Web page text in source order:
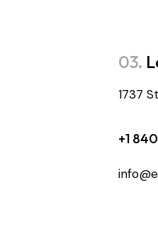
03.
1737
+1